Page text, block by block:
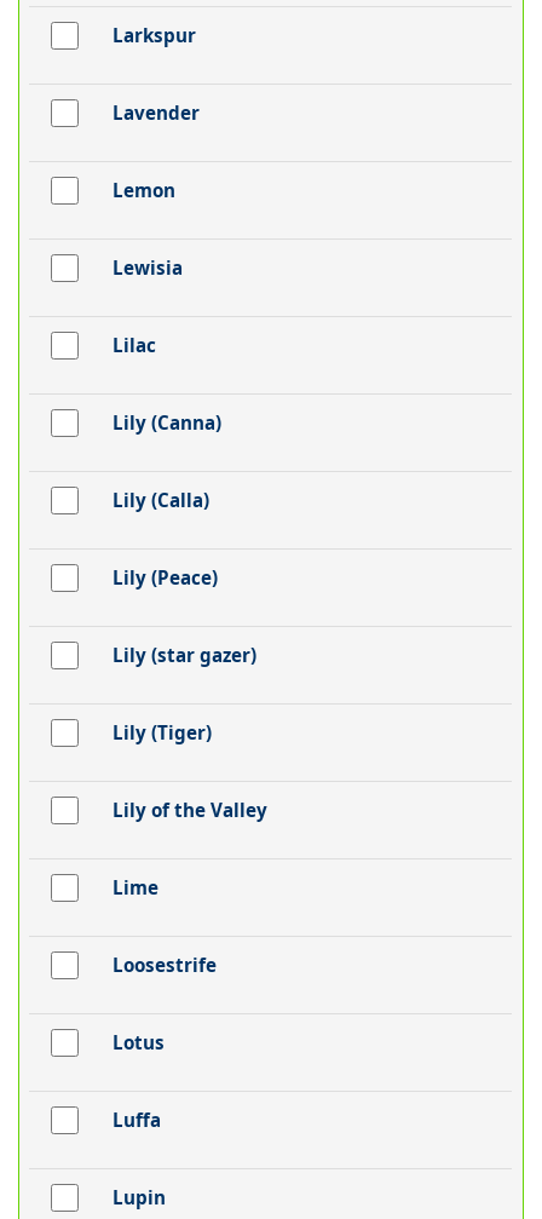
Larkspur
Lavender
Lemon
Lewisia
Lilac
Lily (Canna)
Lily (Calla)
Lily (Peace)
Lily (star gazer)
Lily (Tiger)
Lily of the Valley
Lime
Loosestrife
Lotus
Luffa
Lupin